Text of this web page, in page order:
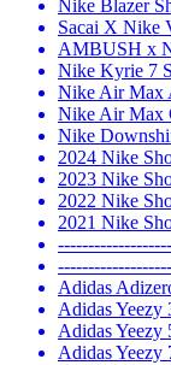
Nike Blazer
Sacai X Nike
AMBUSH x
Nike Kyrie 7
Nike Air Max
Nike Air Max
Nike
2024 Nike
2023 Nike
2022 Nike
2021 Nike
Adidas
Adidas Yeezy
Adidas Yeezy
Adidas Yeezy